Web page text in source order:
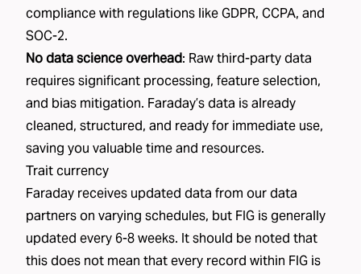
compliance with regulations like GDPR, CCPA, and
SOC-2.
No data science overhead: Raw third-party data
requires significant processing, feature selection,
and bias mitigation. Faraday’s data is already
cleaned, structured, and ready for immediate use,
saving you valuable time and resources.
Trait currency
Faraday receives updated data from our data
partners on varying schedules, but FIG is generally
updated every 6-8 weeks. It should be noted that
this does not mean that every record within FIG is